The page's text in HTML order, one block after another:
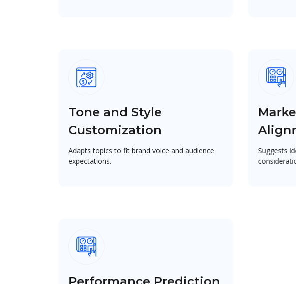
Tone and Style
Customization
Adapts topics to fit brand voice and audience
expectations.
Suggests